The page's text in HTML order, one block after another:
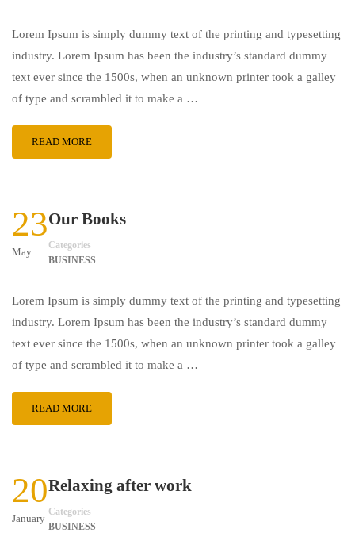
Lorem Ipsum is simply dummy text of the printing and typesetting
industry. Lorem Ipsum has been the industry’s standard dummy
text ever since the 1500s, when an unknown printer took a galley
of type and scrambled it to make a …
READ MORE
23
May
Our Books
Categories
BUSINESS
Lorem Ipsum is simply dummy text of the printing and typesetting
industry. Lorem Ipsum has been the industry’s standard dummy
text ever since the 1500s, when an unknown printer took a galley
of type and scrambled it to make a …
READ MORE
20
January
Relaxing after work
Categories
BUSINESS